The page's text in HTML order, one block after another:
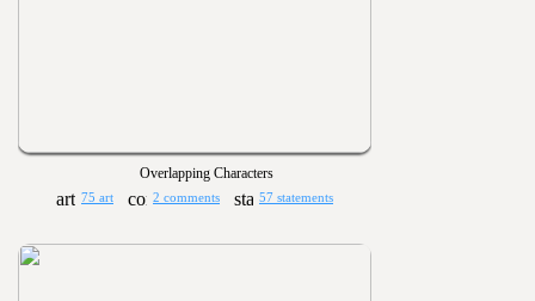
Overlapping Characters
75 art 2 comments 57 statements